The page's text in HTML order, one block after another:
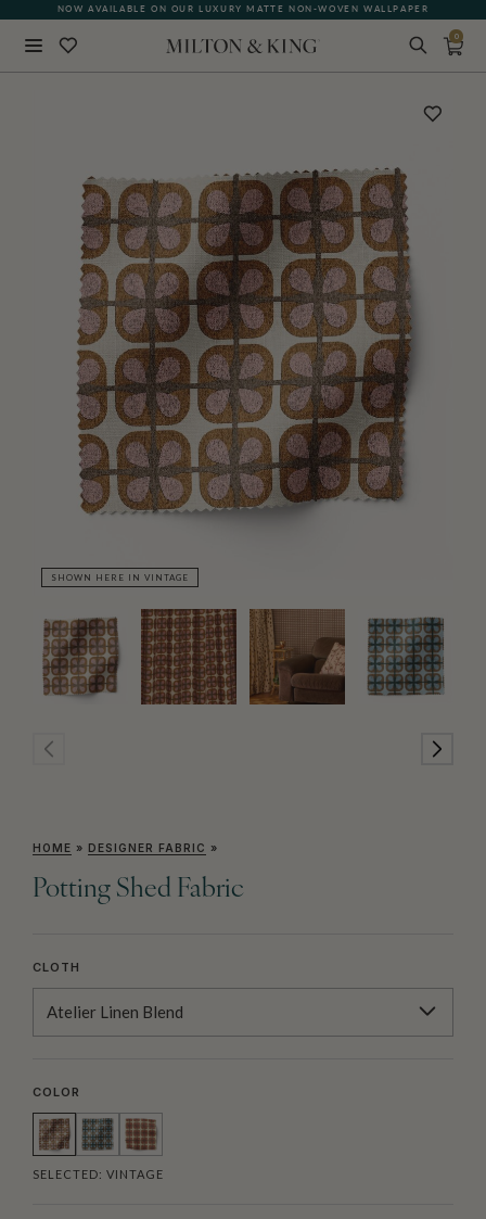
NOW AVAILABLE ON OUR LUXURY MATTE NON-WOVEN WALLPAPER
0
SHOWN HERE IN VINTAGE
HOME » DESIGNER FABRIC »
Potting Shed Fabric
CLOTH
Atelier Linen Blend
COLOR
SELECTED: VINTAGE
BACK